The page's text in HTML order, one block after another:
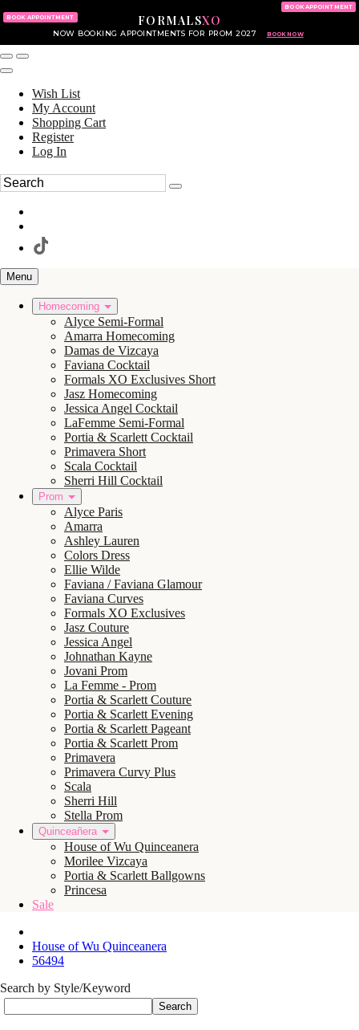
FORMALSXO
NOW BOOKING APPOINTMENTS FOR PROM 2027 BOOK NOW
BOOK APPOINTMENT
BOOK APPOINTMENT
Wish List
My Account
Shopping Cart
Register
Log In
Menu
Homecoming
Alyce Semi-Formal
Amarra Homecoming
Damas de Vizcaya
Faviana Cocktail
Formals XO Exclusives Short
Jasz Homecoming
Jessica Angel Cocktail
LaFemme Semi-Formal
Portia & Scarlett Cocktail
Primavera Short
Scala Cocktail
Sherri Hill Cocktail
Prom
Alyce Paris
Amarra
Ashley Lauren
Colors Dress
Ellie Wilde
Faviana / Faviana Glamour
Faviana Curves
Formals XO Exclusives
Jasz Couture
Jessica Angel
Johnathan Kayne
Jovani Prom
La Femme - Prom
Portia & Scarlett Couture
Portia & Scarlett Evening
Portia & Scarlett Pageant
Portia & Scarlett Prom
Primavera
Primavera Curvy Plus
Scala
Sherri Hill
Stella Prom
Quinceañera
House of Wu Quinceanera
Morilee Vizcaya
Portia & Scarlett Ballgowns
Princesa
Sale
House of Wu Quinceanera
56494
Search by Style/Keyword